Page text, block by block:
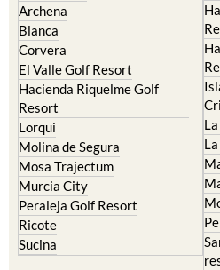
Archena
Blanca
Corvera
El Valle Golf Resort
Hacienda Riquelme Golf
Resort
Lorqui
Molina de Segura
Mosa Trajectum
Murcia City
Peraleja Golf Resort
Ricote
Sucina